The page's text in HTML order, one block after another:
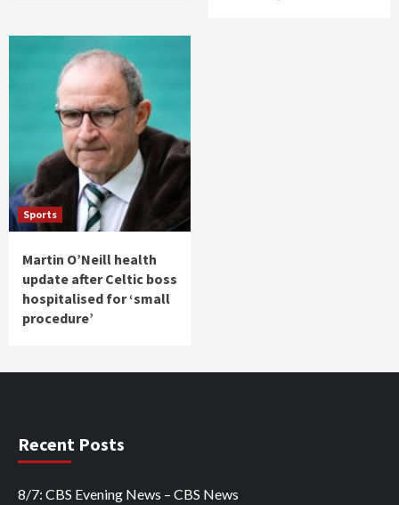
Sports
Martin O’Neill health
update after Celtic boss
hospitalised for ‘small
procedure’
Recent Posts
8/7: CBS Evening News – CBS News